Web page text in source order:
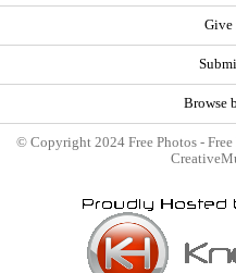
Give
Browse
© Copyright 2024 Free Photos -